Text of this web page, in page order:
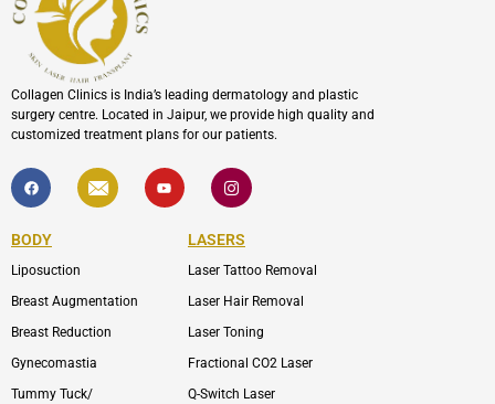
Collagen Clinics is India’s leading dermatology and plastic
surgery centre. Located in Jaipur, we provide high quality and
customized treatment plans for our patients.
F
a
c
b
o
k
I
c
o
l
p
Y
o
u
I
c
o
-
i
s
a
r
m
-
1
BODY
Liposuction
Breast Augmentation
Breast Reduction
Gynecomastia
Tummy Tuck/
LASERS
Laser Tattoo Removal
Laser Hair Removal
Laser Toning
Fractional CO2 Laser
Q-Switch Laser